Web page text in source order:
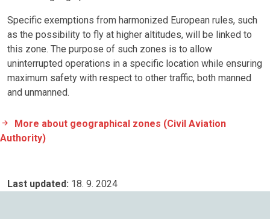
Specific exemptions from harmonized European rules, such
as the possibility to fly at higher altitudes, will be linked to
this zone. The purpose of such zones is to allow
uninterrupted operations in a specific location while ensuring
maximum safety with respect to other traffic, both manned
and unmanned.
More about geographical zones (Civil Aviation
Authority)
Last updated: 18. 9. 2024